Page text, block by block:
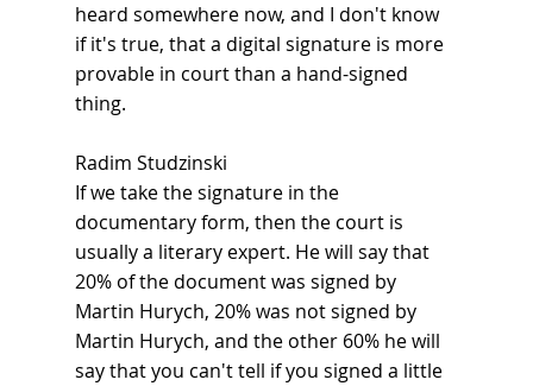
heard somewhere now, and I don't know
if it's true, that a digital signature is more
provable in court than a hand-signed
thing.
Radim Studzinski
If we take the signature in the
documentary form, then the court is
usually a literary expert. He will say that
20% of the document was signed by
Martin Hurych, 20% was not signed by
Martin Hurych, and the other 60% he will
say that you can't tell if you signed a little